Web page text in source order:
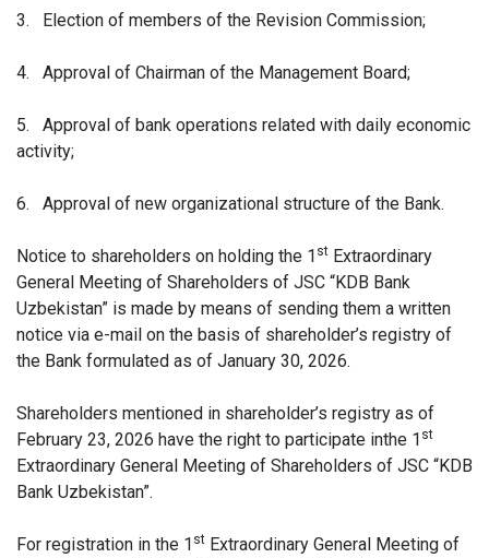
3. Election of members of the Revision Commission;
4. Approval of Chairman of the Management Board;
5.
Approval of bank operations related with daily economic
activity;
6. Approval of new organizational structure of the Bank.
Notice to shareholders on holding the 1 st Extraordinary
General Meeting of Shareholders of JSC “KDB Bank
Uzbekistan” is made by means of sending them a written
notice via e-mail on the basis of shareholder’s registry of
the Bank formulated as of January 30, 2026.
Shareholders mentioned in shareholder’s registry as of
February 23, 2026 have the right to participate inthe 1 st
Extraordinary General Meeting of Shareholders of JSC “KDB
Bank Uzbekistan”.
For registration in the 1 st Extraordinary General Meeting of